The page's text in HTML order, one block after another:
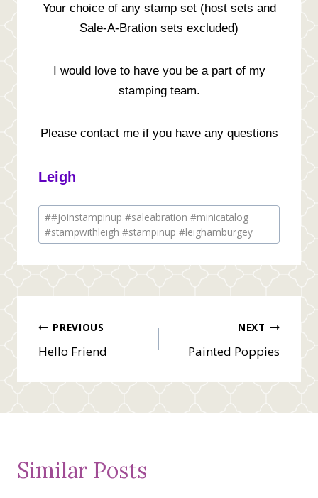
Your choice of any stamp set (host sets and
Sale-A-Bration sets excluded)
I would love to have you be a part of my
stamping team.
Please contact me if you have any questions
Leigh
Post
Tags:
##joinstampinup #saleabration #minicatalog
#stampwithleigh #stampinup #leighamburgey
Post
navigation
PREVIOUS
Hello Friend
NEXT
Painted Poppies
Similar Posts